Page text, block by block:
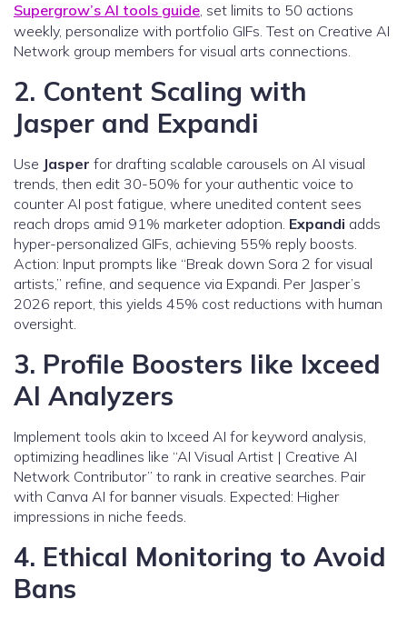
Supergrow’s AI tools guide, set limits to 50 actions
weekly, personalize with portfolio GIFs. Test on Creative AI
Network group members for visual arts connections.
2. Content Scaling with
Jasper and Expandi
Use Jasper for drafting scalable carousels on AI visual
trends, then edit 30-50% for your authentic voice to
counter AI post fatigue, where unedited content sees
reach drops amid 91% marketer adoption. Expandi adds
hyper-personalized GIFs, achieving 55% reply boosts.
Action: Input prompts like “Break down Sora 2 for visual
artists,” refine, and sequence via Expandi. Per Jasper’s
2026 report, this yields 45% cost reductions with human
oversight.
3. Profile Boosters like Ixceed
AI Analyzers
Implement tools akin to Ixceed AI for keyword analysis,
optimizing headlines like “AI Visual Artist | Creative AI
Network Contributor” to rank in creative searches. Pair
with Canva AI for banner visuals. Expected: Higher
impressions in niche feeds.
4. Ethical Monitoring to Avoid
Bans